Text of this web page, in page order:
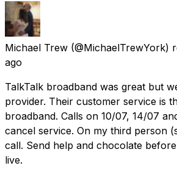
Michael Trew (@MichaelTrewYork)
ago
TalkTalk broadband was great but
provider. Their customer service is
broadband. Calls on 10/07, 14/07
cancel service. On my third person
call. Send help and chocolate
live.